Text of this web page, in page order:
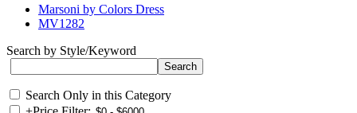
Marsoni by Colors Dress
MV1282
Search by Style/Keyword
Search Only in this Category